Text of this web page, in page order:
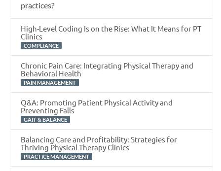
practices?
High-Level Coding Is on the Rise: What It Means for PT
Clinics
COMPLIANCE
Chronic Pain Care: Integrating Physical Therapy and
Behavioral Health
PAIN MANAGEMENT
Q&A: Promoting Patient Physical Activity and
Preventing Falls
GAIT & BALANCE
Balancing Care and Profitability: Strategies for
Thriving Physical Therapy Clinics
PRACTICE MANAGEMENT